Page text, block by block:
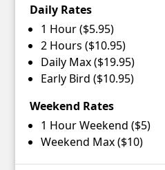
Daily Rates
1 Hour ($5.95)
2 Hours ($10.95)
Daily Max ($19.95)
Early Bird ($10.95)
Weekend Rates
1 Hour Weekend ($5)
Weekend Max ($10)